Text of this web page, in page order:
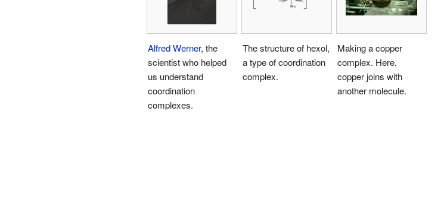
Alfred Werner, the
scientist who helped
us understand
coordination
complexes.
The structure of hexol,
a type of coordination
complex.
Making a copper
complex. Here,
copper joins with
another molecule.